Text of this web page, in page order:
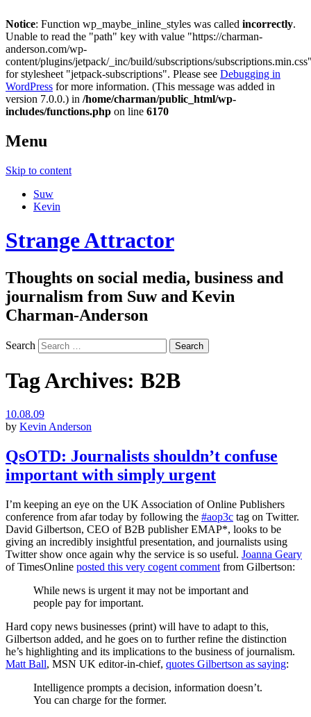
Notice: Function wp_maybe_inline_styles was called incorrectly.
Unable to read the "path" key with value "https://charman-
anderson.com/wp-
content/plugins/jetpack/_inc/build/subscriptions/
for stylesheet "jetpack-subscriptions". Please see Debugging in
WordPress for more information. (This message was added in
version 7.0.0.) in /home/charman/public_html/wp-
includes/functions.php on line 6170
Menu
Skip to content
Suw
Kevin
Strange Attractor
Thoughts on social media, business and
journalism from Suw and Kevin
Charman-Anderson
Search
Tag Archives: B2B
10.08.09
by Kevin Anderson
QsOTD: Journalists shouldn’t confuse
important with simply urgent
I’m keeping an eye on the UK Association of Online Publishers
conference from afar today by following the #aop3c tag on Twitter.
David Gilbertson, CEO of B2B publisher EMAP*, looks to be
giving an incredibly insightful presentation, and journalists using
Twitter show once again why the service is so useful. Joanna Geary
of TimesOnline posted this very cogent comment from Gilbertson:
While news is urgent it may not be important and
people pay for important.
Hard copy news businesses (print) will have to adapt to this,
Gilbertson added, and he goes on to further refine the distinction
he’s highlighting and its implications to the business of journalism.
Matt Ball, MSN UK editor-in-chief, quotes Gilbertson as saying:
Intelligence prompts a decision, information doesn’t.
You can charge for the former.